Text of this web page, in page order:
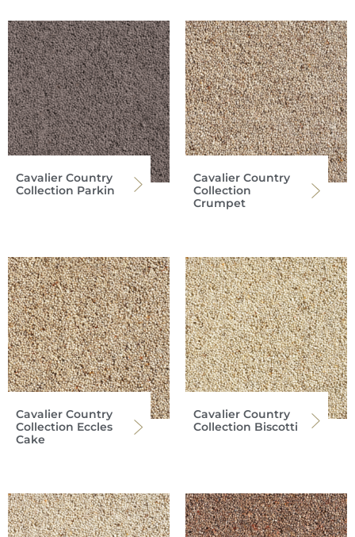
Cavalier Country
Collection Parkin
Cavalier Country
Collection
Crumpet
Cavalier Country
Collection Eccles
Cake
Cavalier Country
Collection Biscotti